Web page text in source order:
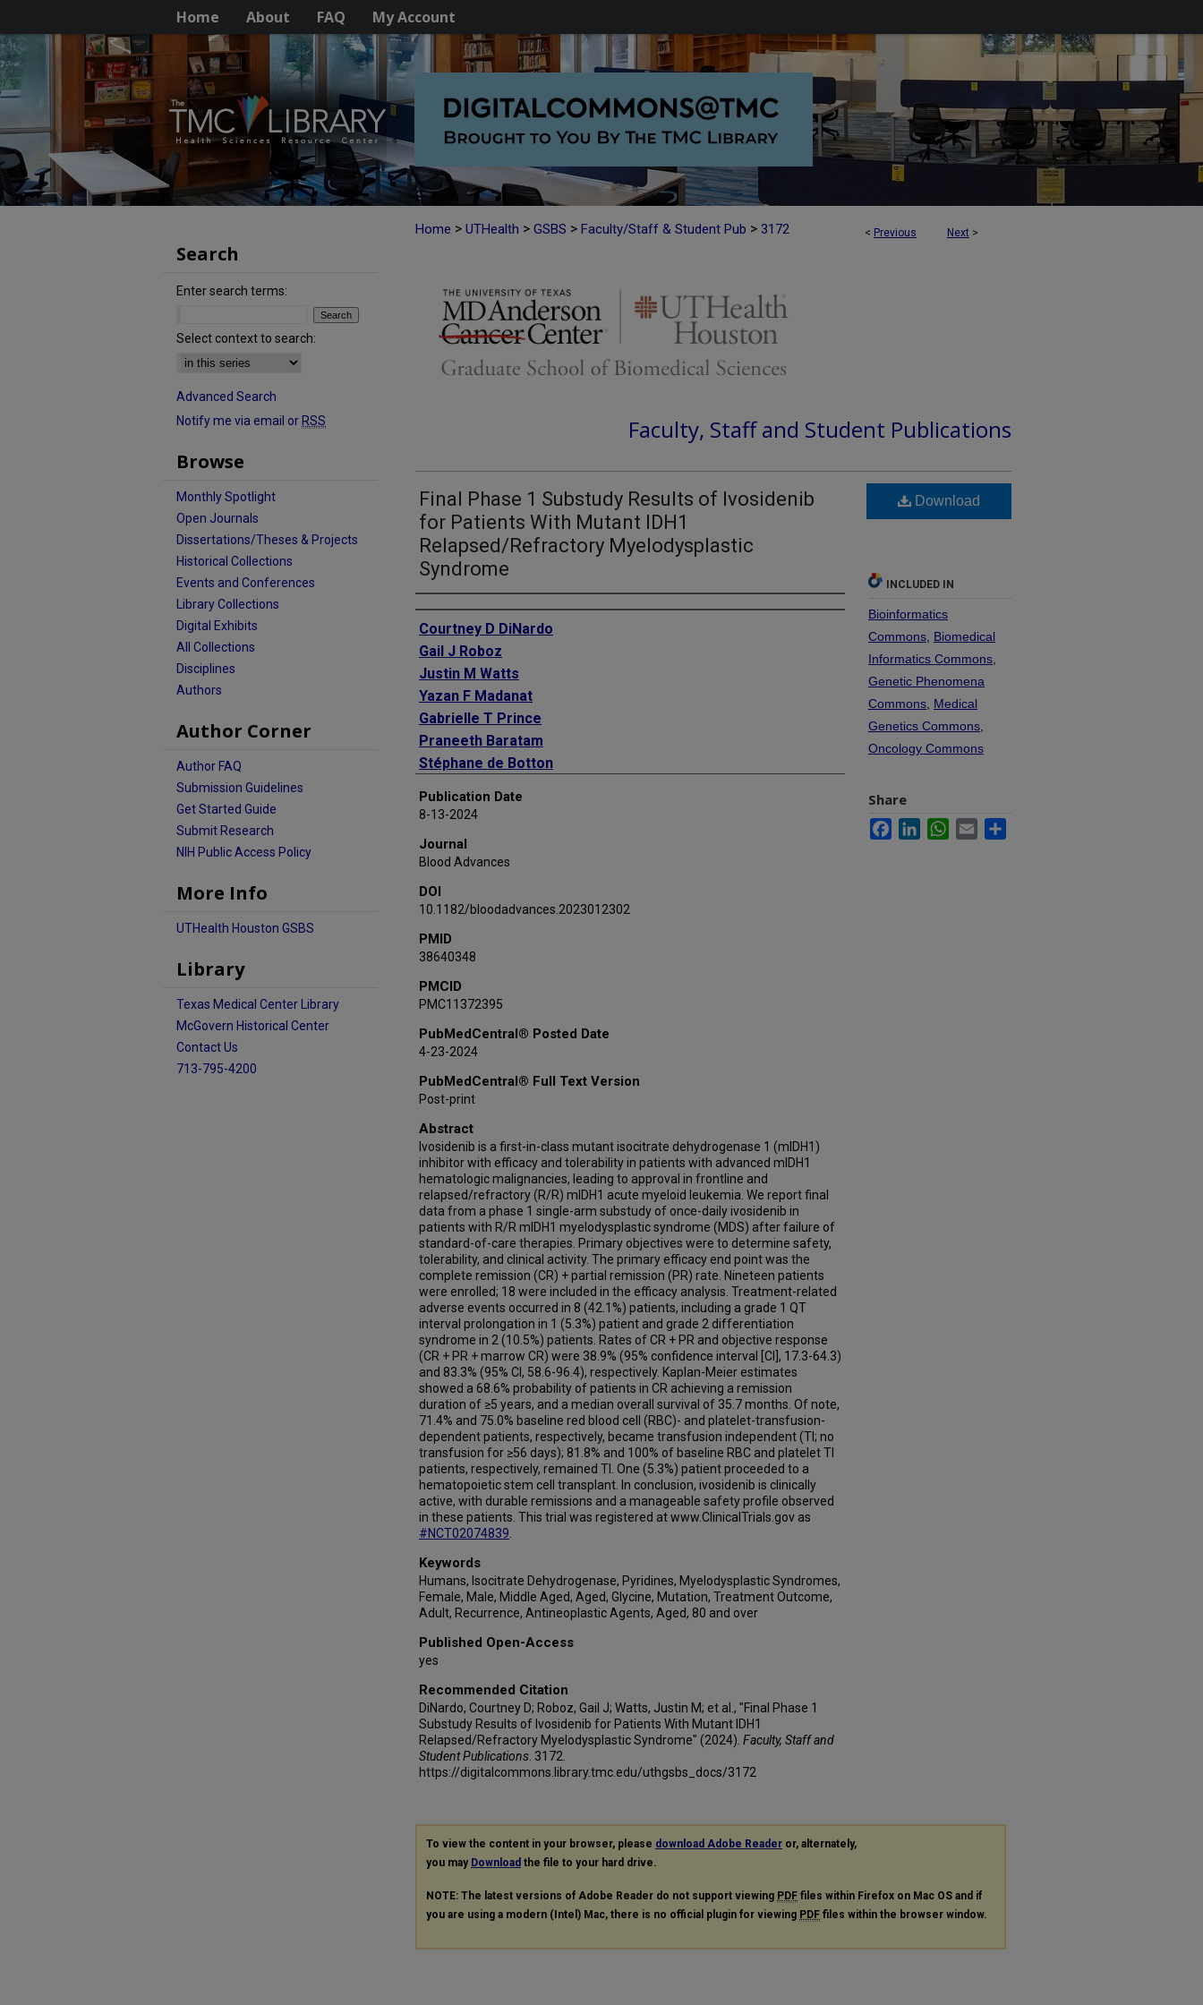
Home About FAQ My Account
< Previous Next >
Home > UTHealth > GSBS > Faculty/Staff & Student Pub > 3172
Faculty, Staff and Student Publications
Final Phase 1 Substudy Results of Ivosidenib
for Patients With Mutant IDH1
Relapsed/Refractory Myelodysplastic
Syndrome
Authors
Courtney D DiNardo
Gail J Roboz
Justin M Watts
Yazan F Madanat
Gabrielle T Prince
Praneeth Baratam
Stéphane de Botton
James M Foran
David A Sallman
Dylan M Marchione
Xiaofei Bai
Prapti A Patel
Stephanie M Kapsalis
Guillermo Garcia-Manero
Amir T Fathi
Publication Date
8-13-2024
Journal
Blood Advances
DOI
10.1182/bloodadvances.2023012302
PMID
38640348
PMCID
PMC11372395
PubMedCentral® Posted Date
4-23-2024
PubMedCentral® Full Text Version
Post-print
Abstract
Ivosidenib is a first-in-class mutant isocitrate dehydrogenase 1 (mIDH1)
inhibitor with efficacy and tolerability in patients with advanced mIDH1
hematologic malignancies, leading to approval in frontline and
relapsed/refractory (R/R) mIDH1 acute myeloid leukemia. We report final
data from a phase 1 single-arm substudy of once-daily ivosidenib in
patients with R/R mIDH1 myelodysplastic syndrome (MDS) after failure of
standard-of-care therapies. Primary objectives were to determine safety,
tolerability, and clinical activity. The primary efficacy end point was the
complete remission (CR) + partial remission (PR) rate. Nineteen patients
were enrolled; 18 were included in the efficacy analysis. Treatment-related
adverse events occurred in 8 (42.1%) patients, including a grade 1 QT
interval prolongation in 1 (5.3%) patient and grade 2 differentiation
syndrome in 2 (10.5%) patients. Rates of CR + PR and objective response
(CR + PR + marrow CR) were 38.9% (95% confidence interval [CI], 17.3-64.3)
and 83.3% (95% CI, 58.6-96.4), respectively. Kaplan-Meier estimates
showed a 68.6% probability of patients in CR achieving a remission
duration of ≥5 years, and a median overall survival of 35.7 months. Of note,
71.4% and 75.0% baseline red blood cell (RBC)- and platelet-transfusion-
dependent patients, respectively, became transfusion independent (TI; no
transfusion for ≥56 days); 81.8% and 100% of baseline RBC and platelet TI
patients, respectively, remained TI. One (5.3%) patient proceeded to a
hematopoietic stem cell transplant. In conclusion, ivosidenib is clinically
active, with durable remissions and a manageable safety profile observed
in these patients. This trial was registered at www.ClinicalTrials.gov as
#NCT02074839
Keywords
Humans, Isocitrate Dehydrogenase, Pyridines, Myelodysplastic Syndromes,
Female, Male, Middle Aged, Aged, Glycine, Mutation, Treatment Outcome,
Adult, Recurrence, Antineoplastic Agents, Aged, 80 and over
Published Open-Access
yes
Recommended Citation
DiNardo, Courtney D; Roboz, Gail J; Watts, Justin M; et al., "Final Phase 1
Substudy Results of Ivosidenib for Patients With Mutant IDH1
Relapsed/Refractory Myelodysplastic Syndrome" (2024). Faculty, Staff and
Student Publications . 3172.
https://digitalcommons.library.tmc.edu/uthgsbs_docs/3172
Download
INCLUDED IN
Bioinformatics
Commons Biomedical
Informatics Commons
Genetic Phenomena
Commons Medical
Genetics Commons
Oncology Commons
Share
FacebookLinkedInWhatsApp
Email
To view the content in your browser, please download Adobe Reader or, alternately,
you may Download the file to your hard drive.
NOTE: The latest versions of Adobe Reader do not support viewing PDF files within Firefox on Mac OS and if
you are using a modern (Intel) Mac, there is no official plugin for viewing PDF files within the browser window.
Search
Enter search terms:
Select context to search:
Advanced Search
Notify me via email or RSS
Browse
Monthly Spotlight
Open Journals
Dissertations/Theses & Projects
Historical Collections
Events and Conferences
Library Collections
Digital Exhibits
All Collections
Disciplines
Authors
Author Corner
Author FAQ
Submission Guidelines
Get Started Guide
Submit Research
NIH Public Access Policy
More Info
UTHealth Houston GSBS
Library
Texas Medical Center Library
McGovern Historical Center
Contact Us
713-795-4200